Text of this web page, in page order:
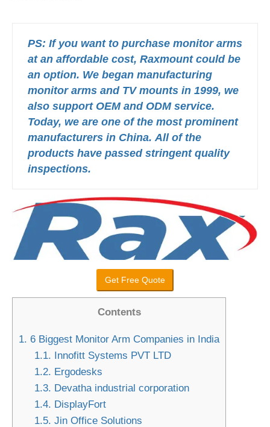
PS: If you want to purchase monitor arms
at an affordable cost, Raxmount could be
an option. We began manufacturing
monitor arms and TV mounts in 1999, we
also support OEM and ODM service.
Today, we are one of the most prominent
manufacturers in China. All of the
products have passed stringent quality
inspections.
Get Free Quote
Contents
1. 6 Biggest Monitor Arm Companies in India
1.1. Innofitt Systems PVT LTD
1.2. Ergodesks
1.3. Devatha industrial corporation
1.4. DisplayFort
1.5. Jin Office Solutions